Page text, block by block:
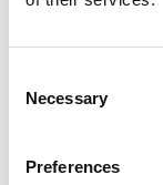
Selection
Necessary
Preferences
future-
industry,
the world.'